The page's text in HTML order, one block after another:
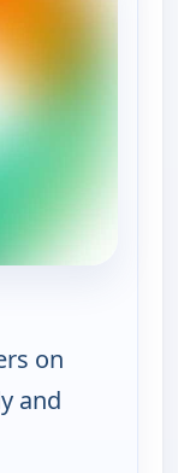
on
and